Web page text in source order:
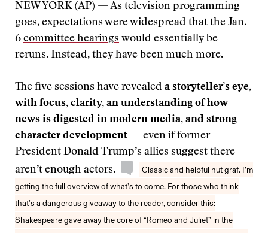
NEW YORK (AP) — As television programming
goes, expectations were widespread that the Jan.
6 committee hearings would essentially be
reruns. Instead, they have been much more.
The five sessions have revealed a storyteller’s eye,
with focus, clarity, an understanding of how
news is digested in modern media, and strong
character development — even if former
President Donald Trump’s allies suggest there
aren’t enough actors.
Classic and helpful nut graf. I’m
getting the full overview of what’s to come. For those who think
that’s a dangerous giveaway to the reader, consider this:
Shakespeare gave away the core of “Romeo and Juliet” in the